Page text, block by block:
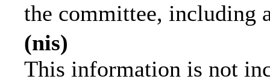
the committee, including
(nis)
This information is not